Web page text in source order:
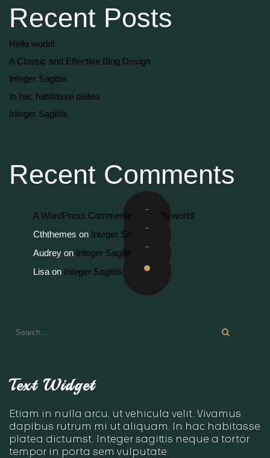
Recent Posts
Hello world!
A Classic and Effective Blog Design
Integer Sagittis
In hac habitasse platea
Integer Sagittis
Recent Comments
A WordPress Commenter
Hello world!
Cththemes on Integer Sagittis
Audrey on Integer Sagittis
Lisa on Integer Sagittis
Text Widget
Etiam in nulla arcu, ut vehicula velit. Vivamus
dapibus rutrum mi ut aliquam. In hac habitasse
platea dictumst. Integer sagittis neque a tortor
tempor in porta sem vulputate.